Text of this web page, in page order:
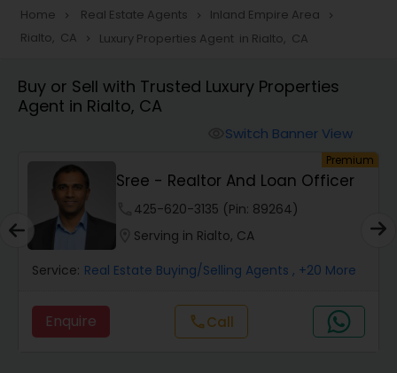
Townhouses Realtor
Farms & Ranches Realtor
Mobile Homes Realtor
Real Estate Investors
Real Estate Commercial Agents
Home navigate_next Real Estate Agents navigate_next Inland Empire Area navigate_next
Rialto, CA navigate_next Luxury Properties Agent in Rialto, CA
Buy or Sell with Trusted Luxury Properties
Agent in Rialto, CA
Switch Banner View
Premium
Sree - Realtor And Loan Officer
425-620-3135 (Pin: 89264)
Serving in Rialto, CA
Service: Real Estate Buying/Selling Agents , +20 More
Enquire callCall